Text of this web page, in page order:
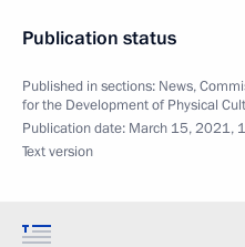
Publication status
Published in sections: News,
for the Development of Physical
Publication date: March 15, 2021,
Text version